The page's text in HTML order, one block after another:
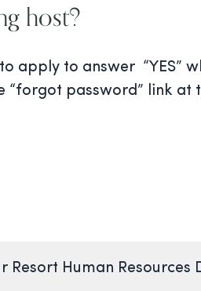
host?
to answer “YES”
“forgot password” link
Resort Human Resources